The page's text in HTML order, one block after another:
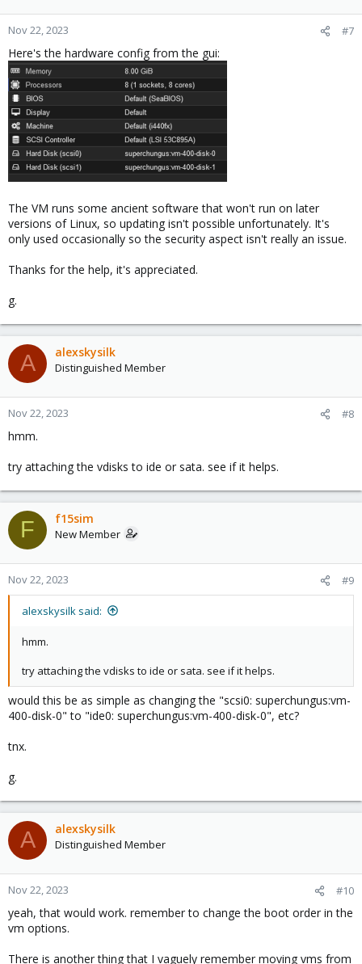
Nov 22, 2023 #7
Here's the hardware config from the gui:
The VM runs some ancient software that won't run on later
versions of Linux, so updating isn't possible unfortunately. It's
only used occasionally so the security aspect isn't really an issue.
Thanks for the help, it's appreciated.
g.
A alexskysilk
Distinguished Member
Nov 22, 2023 #8
hmm.
try attaching the vdisks to ide or sata. see if it helps.
F f15sim
New Member
Nov 22, 2023 #9
alexskysilk said:
hmm.
try attaching the vdisks to ide or sata. see if it helps.
would this be as simple as changing the "scsi0: superchungus:vm-
400-disk-0" to "ide0: superchungus:vm-400-disk-0", etc?
tnx.
g.
A alexskysilk
Distinguished Member
Nov 22, 2023 #10
yeah, that would work. remember to change the boot order in the
vm options.
There is another thing that I vaguely remember moving vms from